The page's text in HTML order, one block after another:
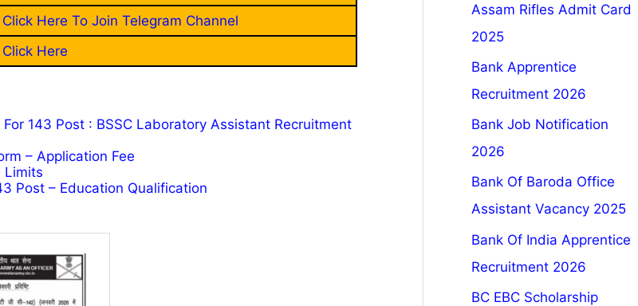
Click Here To Join Telegram Channel
Click Here
143 Post : BSSC Laboratory Assistant Recruitment
– Application Fee
Limits
Post – Education Qualification
Assam Rifles Admit Card
2025
Bank Apprentice
Recruitment 2026
Bank Job Notification
2026
Bank Of Baroda Office
Assistant Vacancy 2025
Bank Of India Apprentice
Recruitment 2026
BC EBC Scholarship